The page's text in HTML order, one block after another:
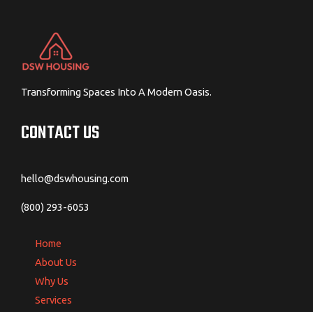
Transforming Spaces Into A Modern Oasis.
CONTACT US
hello@dswhousing.com
(800) 293-6053
Home
About Us
Why Us
Services